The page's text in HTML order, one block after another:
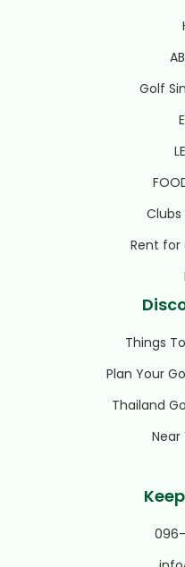
Golf
Clubs
Rent for
Things
Plan Your
Thailand
Near